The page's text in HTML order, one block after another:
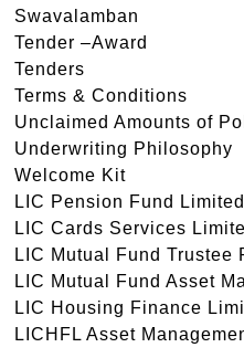
Swavalamban
Tender –Award
Tenders
Terms & Conditions
Unclaimed Amounts of
Underwriting Philosophy
Welcome Kit
LIC Pension Fund Limited
LIC Cards Services
LIC Mutual Fund Trustee
LIC Mutual Fund Asset
LIC Housing Finance
LICHFL Asset